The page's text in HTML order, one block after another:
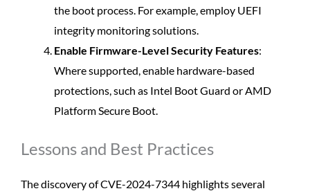
the boot process. For example, employ UEFI
integrity monitoring solutions.
Enable Firmware-Level Security Features:
Where supported, enable hardware-based
protections, such as Intel Boot Guard or AMD
Platform Secure Boot.
Lessons and Best Practices
The discovery of CVE-2024-7344 highlights several